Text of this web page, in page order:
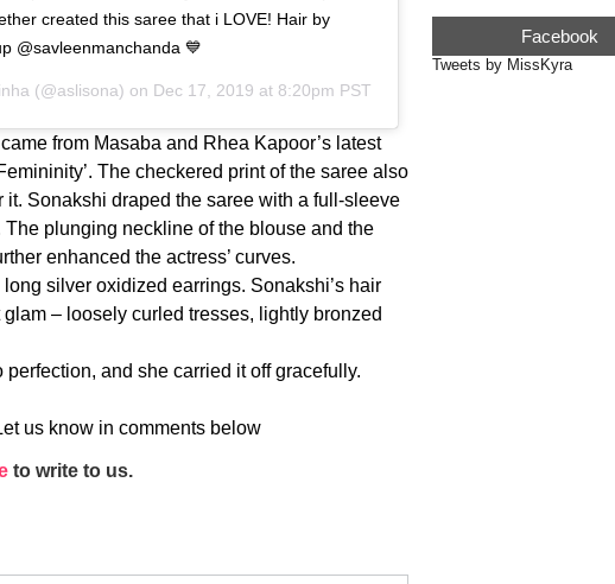
created this saree that i LOVE! Hair by
@savleenmanchanda 💙
(@aslisona) on Dec 17, 2019 at 8:20pm PST
from Masaba and Rhea Kapoor’s latest
The checkered print of the saree also
it. Sonakshi draped the saree with a full-sleeve
The plunging neckline of the blouse and the
enhanced the actress’ curves.
silver oxidized earrings. Sonakshi’s hair
– loosely curled tresses, lightly bronzed
perfection, and she carried it off gracefully.
us know in comments below
to write to us.
Facebook
Tweets by MissKyra